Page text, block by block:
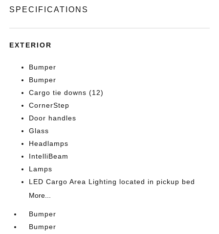
SPECIFICATIONS
EXTERIOR
Bumper
Bumper
Cargo tie downs (12)
CornerStep
Door handles
Glass
Headlamps
IntelliBeam
Lamps
LED Cargo Area Lighting located in pickup bed
More...
Bumper
Bumper